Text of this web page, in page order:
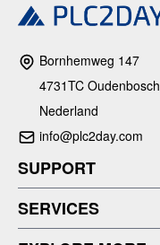
Bornhemweg 147
4731TC Oudenbosch
Nederland
info@plc2day.com
SUPPORT
SERVICES